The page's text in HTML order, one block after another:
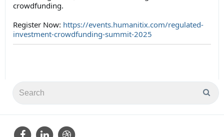
crowdfunding.
Register Now: https://events.humanitix.com/regulated-
investment-crowdfunding-summit-2025